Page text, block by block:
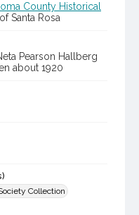
County Historical
Santa Rosa
Pearson Hallberg
about 1920
Collection